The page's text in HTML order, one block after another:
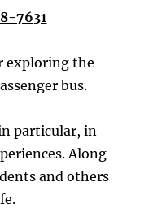
7631
exploring the
bus.
particular, in
Along
and others